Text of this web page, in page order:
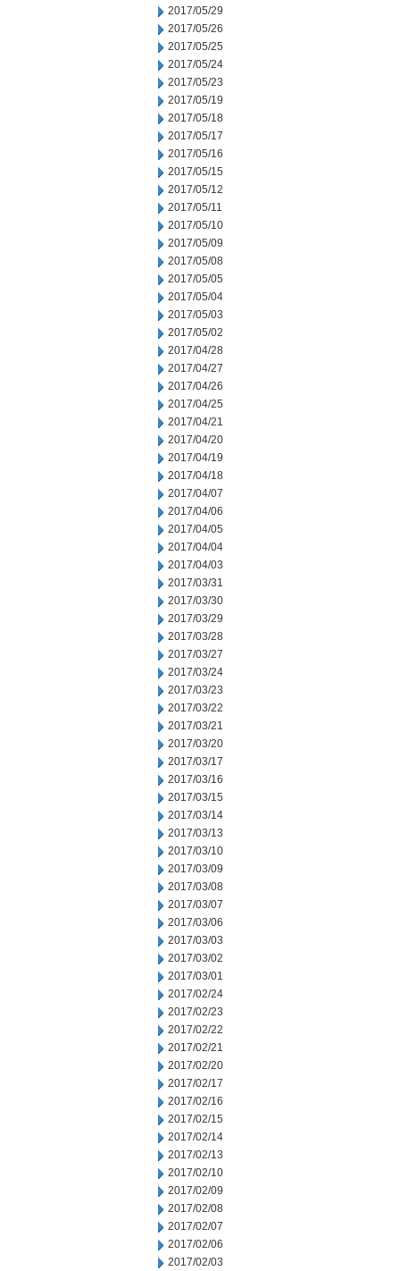
2017/05/29
2017/05/26
2017/05/25
2017/05/24
2017/05/23
2017/05/19
2017/05/18
2017/05/17
2017/05/16
2017/05/15
2017/05/12
2017/05/11
2017/05/10
2017/05/09
2017/05/08
2017/05/05
2017/05/04
2017/05/03
2017/05/02
2017/04/28
2017/04/27
2017/04/26
2017/04/25
2017/04/21
2017/04/20
2017/04/19
2017/04/18
2017/04/07
2017/04/06
2017/04/05
2017/04/04
2017/04/03
2017/03/31
2017/03/30
2017/03/29
2017/03/28
2017/03/27
2017/03/24
2017/03/23
2017/03/22
2017/03/21
2017/03/20
2017/03/17
2017/03/16
2017/03/15
2017/03/14
2017/03/13
2017/03/10
2017/03/09
2017/03/08
2017/03/07
2017/03/06
2017/03/03
2017/03/02
2017/03/01
2017/02/24
2017/02/23
2017/02/22
2017/02/21
2017/02/20
2017/02/17
2017/02/16
2017/02/15
2017/02/14
2017/02/13
2017/02/10
2017/02/09
2017/02/08
2017/02/07
2017/02/06
2017/02/03